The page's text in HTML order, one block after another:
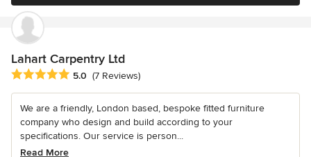
Lahart Carpentry Ltd
Average rating: 5 out of 5 stars
5.0 (7 Reviews)
We are a friendly, London based, bespoke fitted furniture
company who design and build according to your
specifications. Our service is person...
Read More